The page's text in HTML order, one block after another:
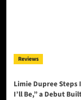
Reviews
Limie Dupree Steps
I’ll Be,” a Debut